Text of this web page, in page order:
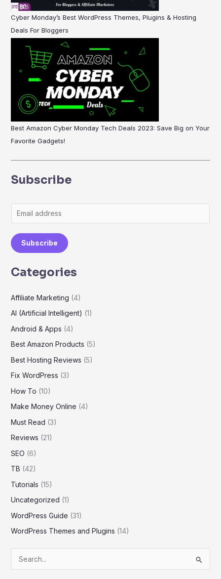
Cyber Monday’s Best WordPress Themes, Plugins & Hosting
Deals For Bloggers
Best Amazon Cyber Monday Tech Deals 2023: Save Big on Your
Favorite Gadgets!
Subscribe
m
a
i
*
Subscribe
Categories
Affiliate Marketing (4)
AI (Artificial Intelligent) (1)
Android & Apps (4)
Best Amazon Products (5)
Best Hosting Reviews (5)
Fix WordPress (3)
How To (10)
Make Money Online (4)
Must Read (3)
Reviews (21)
SEO (6)
TB (42)
Tutorials (15)
Uncategorized (1)
WordPress Guide (31)
WordPress Themes and Plugins (14)